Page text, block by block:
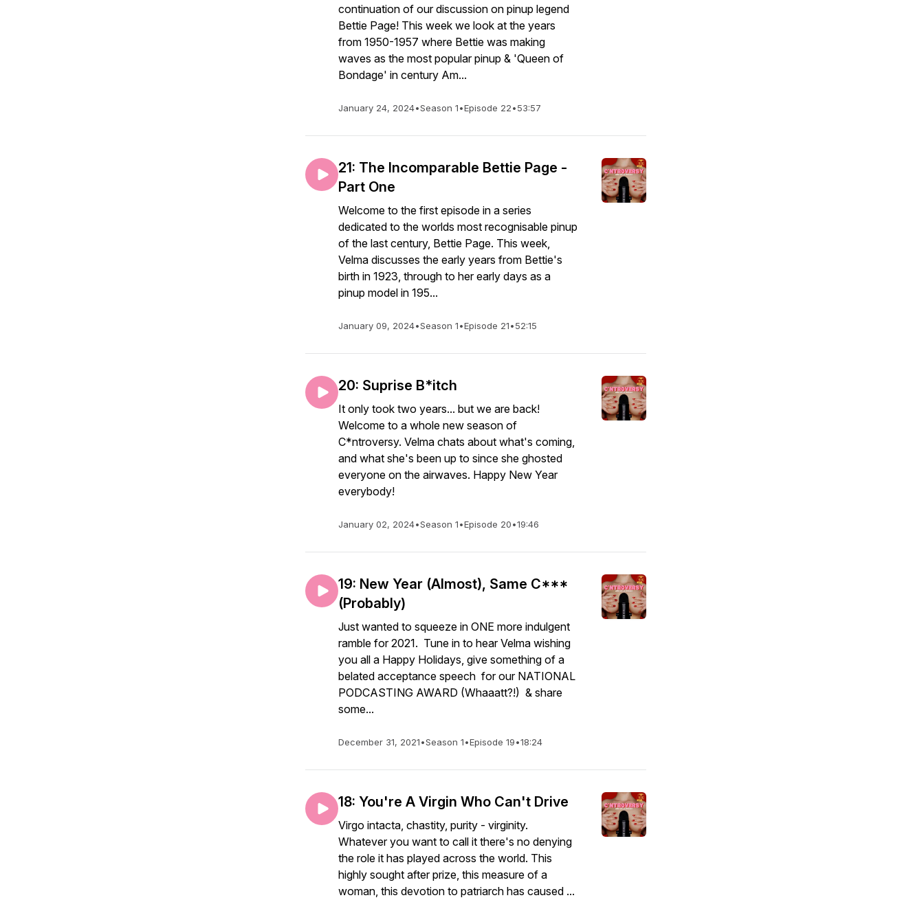
continuation of our discussion on pinup legend
Bettie Page! This week we look at the years
from 1950-1957 where Bettie was making
waves as the most popular pinup & 'Queen of
Bondage' in century Am...
January 24, 2024•Season 1•Episode 22•53:57
21: The Incomparable Bettie Page -
Part One
Welcome to the first episode in a series
dedicated to the worlds most recognisable pinup
of the last century, Bettie Page. This week,
Velma discusses the early years from Bettie's
birth in 1923, through to her early days as a
pinup model in 195...
January 09, 2024•Season 1•Episode 21•52:15
20: Suprise B*itch
It only took two years... but we are back!
Welcome to a whole new season of
C*ntroversy. Velma chats about what's coming,
and what she's been up to since she ghosted
everyone on the airwaves. Happy New Year
everybody!
January 02, 2024•Season 1•Episode 20•19:46
19: New Year (Almost), Same C***
(Probably)
Just wanted to squeeze in ONE more indulgent
ramble for 2021. Tune in to hear Velma wishing
you all a Happy Holidays, give something of a
belated acceptance speech for our NATIONAL
PODCASTING AWARD (Whaaatt?!) & share
some...
December 31, 2021•Season 1•Episode 19•18:24
18: You're A Virgin Who Can't Drive
Virgo intacta, chastity, purity - virginity.
Whatever you want to call it there's no denying
the role it has played across the world. This
highly sought after prize, this measure of a
woman, this devotion to patriarch has caused ...